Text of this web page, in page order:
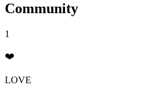
Community
1
❤️
LOVE